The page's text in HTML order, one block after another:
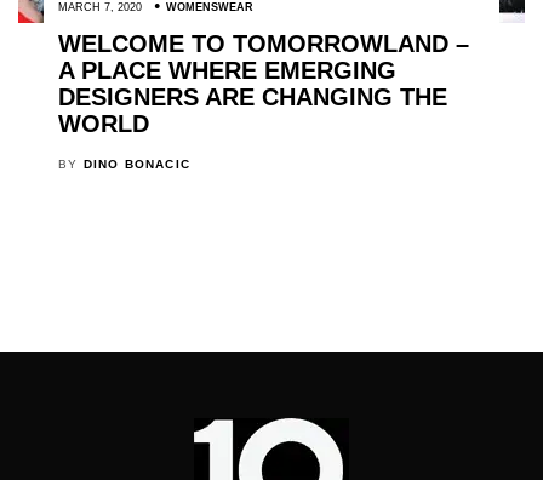
MARCH 7, 2020 WOMENSWEAR
WELCOME TO TOMORROWLAND –
A PLACE WHERE EMERGING
DESIGNERS ARE CHANGING THE
WORLD
BY DINO BONACIC